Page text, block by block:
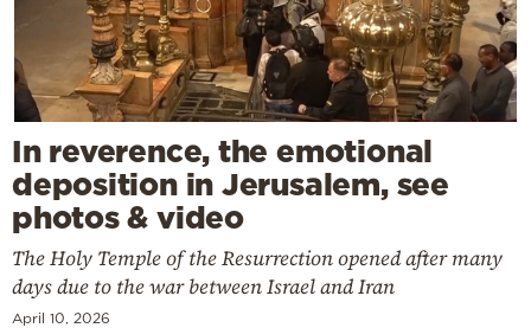
In reverence, the emotional
deposition in Jerusalem, see
photos & video
The Holy Temple of the Resurrection opened after many
days due to the war between Israel and Iran
April 10, 2026